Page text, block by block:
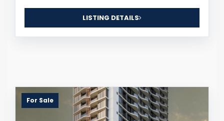
LISTING DETAILS
For Sale